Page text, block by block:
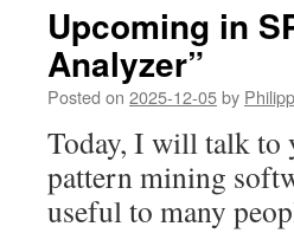
Upcoming in
Analyzer”
Posted on 2025-12-05by
Today, I will talk to
pattern mining
useful to many